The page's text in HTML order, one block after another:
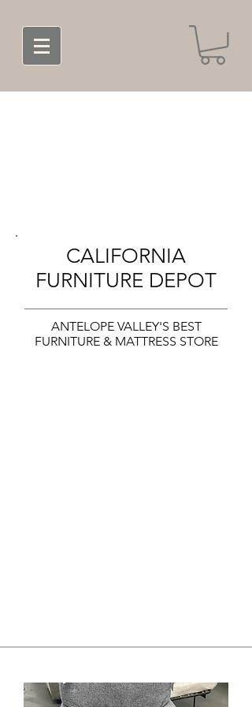
CALIFORNIA
FURNITURE DEPOT
ANTELOPE VALLEY'S BEST
FURNITURE & MATTRESS STORE